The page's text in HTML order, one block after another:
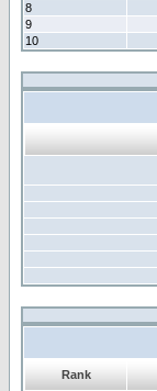
8
9
10
Rank